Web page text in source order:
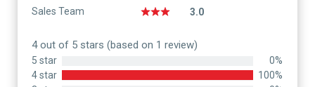
Sales Team
3.0
4 out of 5 stars (based on 1 review)
5 star
0%
4 star
100%